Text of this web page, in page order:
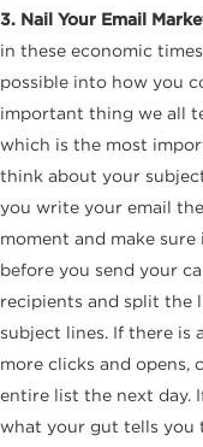
3. Nail Your Email
in these economic
possible into how you
important thing we all
which is the most
think about your
you write your email
moment and make sure
before you send your
recipients and split the
subject lines. If there is
more clicks and
entire list the next day.
what your gut tells you